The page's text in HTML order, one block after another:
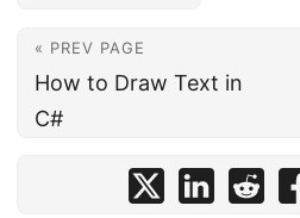
« PREV PAGE
How to Draw Text in
C#